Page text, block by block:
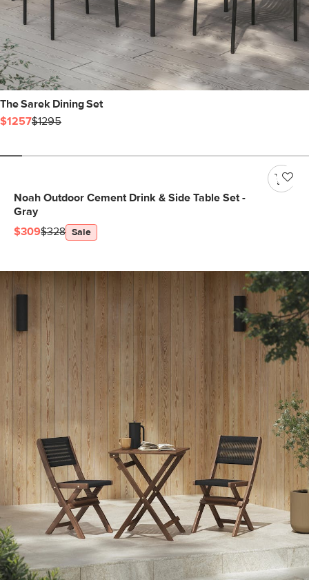
The Sarek Dining Set
$1257$1295
Noah Outdoor Cement Drink & Side Table Set -
Gray
$309$328 Sale